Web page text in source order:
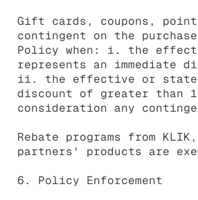
Gift cards, coupons,
contingent on the
Policy when: i. the
represents an immediate
ii. the effective or
discount of greater than
consideration any
Rebate programs from
partners' products are
6. Policy Enforcement